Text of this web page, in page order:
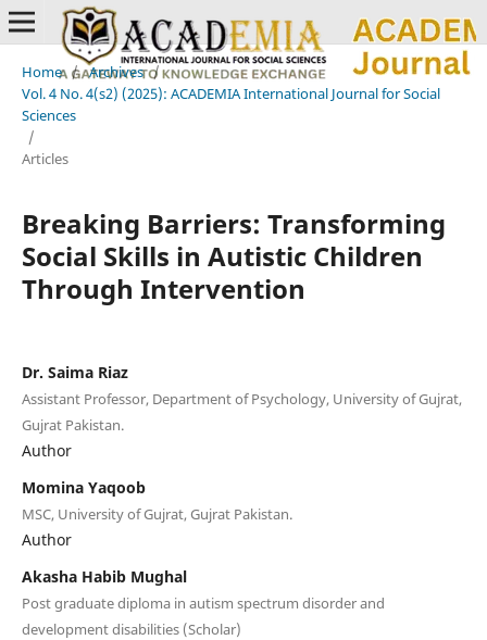
Home / Archives /
Vol. 4 No. 4(s2) (2025): ACADEMIA International Journal for Social
Sciences
/
Articles
Breaking Barriers: Transforming
Social Skills in Autistic Children
Through Intervention
Dr. Saima Riaz
Assistant Professor, Department of Psychology, University of Gujrat,
Gujrat Pakistan.
Author
Momina Yaqoob
MSC, University of Gujrat, Gujrat Pakistan.
Author
Akasha Habib Mughal
Post graduate diploma in autism spectrum disorder and
development disabilities (Scholar)